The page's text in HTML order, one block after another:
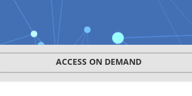
ACCESS ON DEMAND